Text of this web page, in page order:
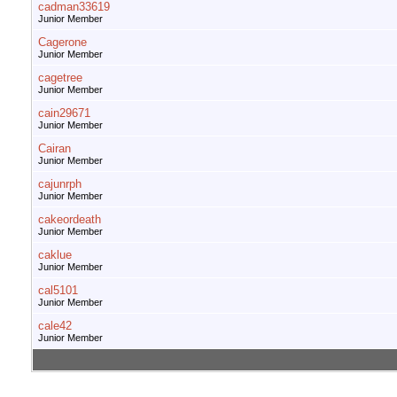
cadman33619
Junior Member
Cagerone
Junior Member
cagetree
Junior Member
cain29671
Junior Member
Cairan
Junior Member
cajunrph
Junior Member
cakeordeath
Junior Member
caklue
Junior Member
cal5101
Junior Member
cale42
Junior Member